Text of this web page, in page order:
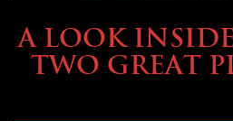
A LOOK INSIDE
TWO GREAT